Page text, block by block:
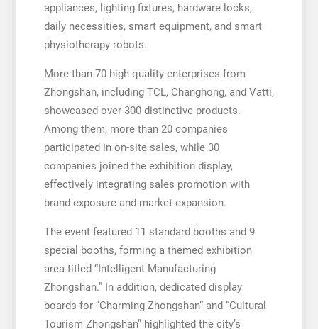
appliances, lighting fixtures, hardware locks,
daily necessities, smart equipment, and smart
physiotherapy robots.
More than 70 high-quality enterprises from
Zhongshan, including TCL, Changhong, and Vatti,
showcased over 300 distinctive products.
Among them, more than 20 companies
participated in on-site sales, while 30
companies joined the exhibition display,
effectively integrating sales promotion with
brand exposure and market expansion.
The event featured 11 standard booths and 9
special booths, forming a themed exhibition
area titled “Intelligent Manufacturing
Zhongshan.” In addition, dedicated display
boards for “Charming Zhongshan” and “Cultural
Tourism Zhongshan” highlighted the city’s